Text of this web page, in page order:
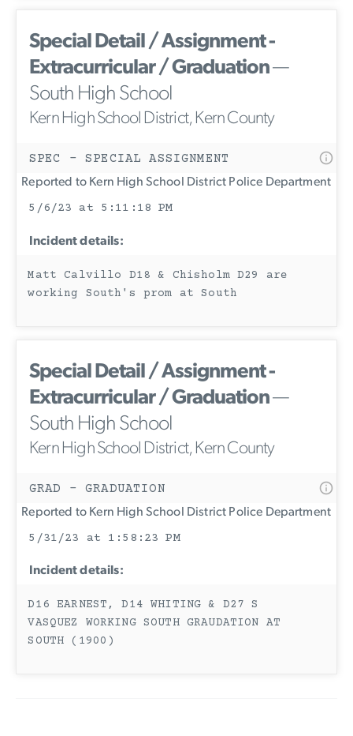
Special Detail / Assignment -
Extracurricular / Graduation—
South High School
Kern High School District, Kern County
SPEC - SPECIAL ASSIGNMENT
Reported to Kern High School District Police Department
5/6/23 at 5:11:18 PM
Incident details:
Matt Calvillo D18 & Chisholm D29 are
working South's prom at South
Special Detail / Assignment -
Extracurricular / Graduation—
South High School
Kern High School District, Kern County
GRAD - GRADUATION
Reported to Kern High School District Police Department
5/31/23 at 1:58:23 PM
Incident details:
D16 EARNEST, D14 WHITING & D27 S
VASQUEZ WORKING SOUTH GRAUDATION AT
SOUTH (1900)